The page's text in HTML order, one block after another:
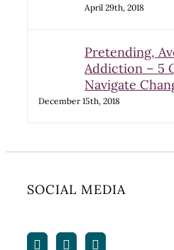
April 29th, 2018
Pretending,
Addiction – 5
Navigate
December 15th, 2018
SOCIAL MEDIA